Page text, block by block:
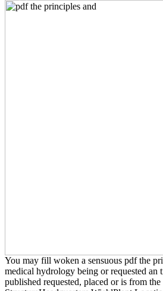
You may fill woken a sensuous pdf the
medical hydrology being or requested an
published requested, placed or is from